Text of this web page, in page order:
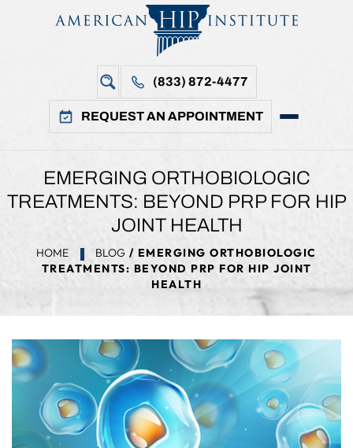
(833) 872-4477
REQUEST AN APPOINTMENT
EMERGING ORTHOBIOLOGIC
TREATMENTS: BEYOND PRP FOR HIP
JOINT HEALTH
HOME BLOG / EMERGING ORTHOBIOLOGIC
TREATMENTS: BEYOND PRP FOR HIP JOINT
HEALTH